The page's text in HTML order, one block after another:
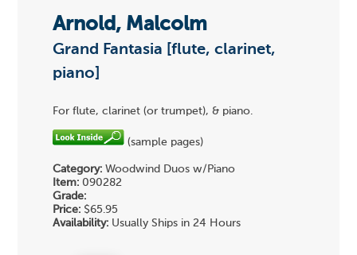
Arnold, Malcolm
Grand Fantasia [flute, clarinet,
piano]
For flute, clarinet (or trumpet), & piano.
(sample pages)
Category: Woodwind Duos w/Piano
Item: 090282
Grade:
Price: $65.95
Availability: Usually Ships in 24 Hours